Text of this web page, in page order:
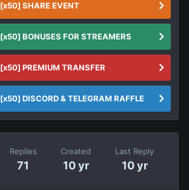
[x50] SHARE EVENT
[x50] BONUSES FOR STREAMERS
[x50] PREMIUM TRANSFER
[x50] DISCORD & TELEGRAM RAFFLE
Replies
71
Created
10 yr
Last Reply
10 yr